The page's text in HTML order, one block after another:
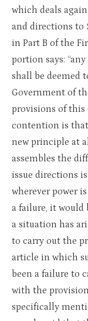
which deals
and directions to
in Part B of the
portion says:
shall be deemed
Government of
provisions of this
contention is
new principle at
assembles the
issue directions
wherever power
a failure, it would
a situation has
to carry out the
article in which
been a failure to
with the
specifically